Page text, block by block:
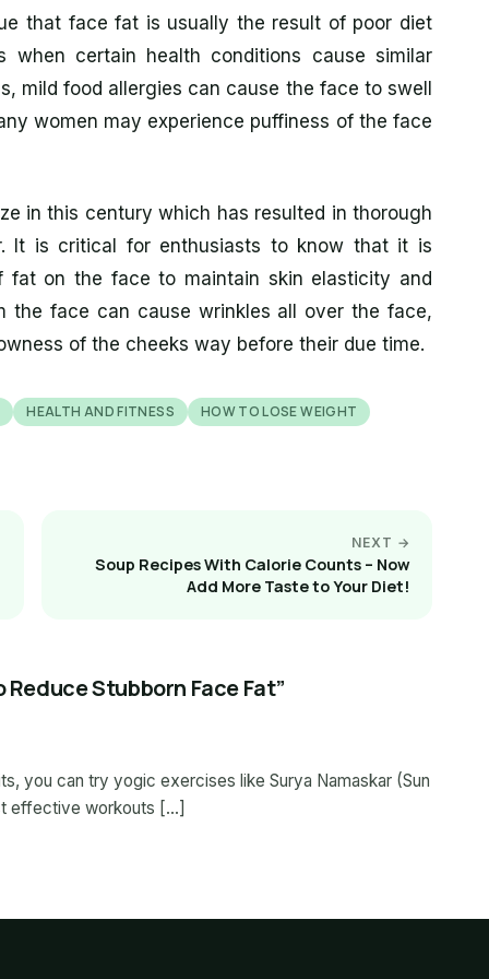
that face fat is usually the result of poor diet
when certain health conditions cause similar
mild food allergies can cause the face to swell
women may experience puffiness of the face
in this century which has resulted in thorough
It is critical for enthusiasts to know that it is
on the face to maintain skin elasticity and
the face can cause wrinkles all over the face,
of the cheeks way before their due time.
HEALTH AND FITNESS HOW TO LOSE WEIGHT
NEXT →
Soup Recipes With Calorie Counts – Now
Add More Taste to Your Diet!
Stubborn Face Fat”
you can try yogic exercises like Surya Namaskar (Sun
effective workouts […]